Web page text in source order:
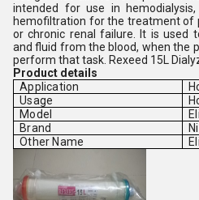
intended for use in
hemofiltration for the treatment
or chronic renal failure. It is used
and fluid from the blood, when the
perform that task. Rexeed 15L
Product details
Application
Usage
Model
Brand
Other Name